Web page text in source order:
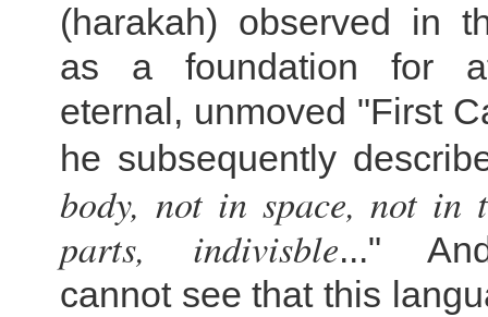
(harakah) observed in
as a foundation for
eternal, unmoved "First
he subsequently
body, not in space, not in
parts, indivisble..."
cannot see that this